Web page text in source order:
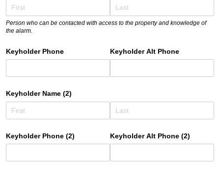
Person who can be contacted with access to the property and knowledge of
the alarm.
Keyholder Phone Keyholder Alt Phone
Keyholder Name (2)
Keyholder Phone (2) Keyholder Alt Phone (2)